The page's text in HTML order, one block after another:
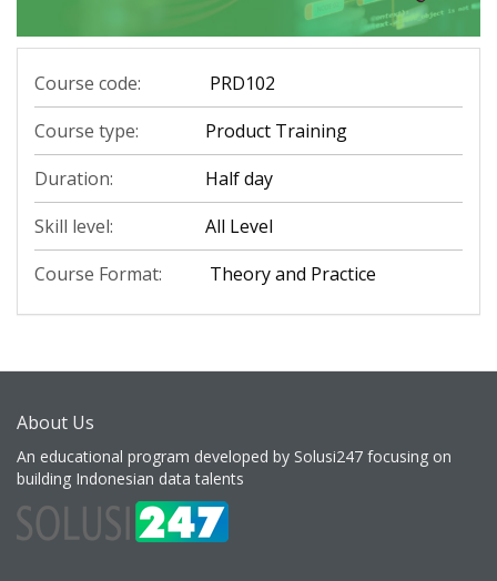
Course code:
PRD102
Course type:
Product Training
Duration:
Half day
Skill level:
All Level
Course Format:
Theory and Practice
About Us
An educational program developed by Solusi247 focusing on
building Indonesian data talents